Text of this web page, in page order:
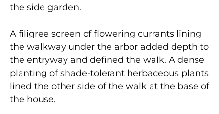
the side garden.
A filigree screen of flowering currants lining
the walkway under the arbor added depth to
the entryway and defined the walk. A dense
planting of shade-tolerant herbaceous plants
lined the other side of the walk at the base of
the house.